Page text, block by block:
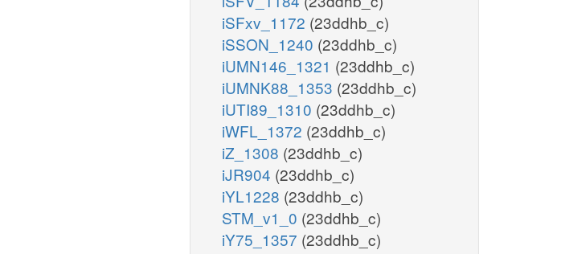
iSFxv_1172 (23ddhb_c)
iSSON_1240 (23ddhb_c)
iUMN146_1321 (23ddhb_c)
iUMNK88_1353 (23ddhb_c)
iUTI89_1310 (23ddhb_c)
iWFL_1372 (23ddhb_c)
iZ_1308 (23ddhb_c)
iJR904 (23ddhb_c)
iYL1228 (23ddhb_c)
STM_v1_0 (23ddhb_c)
iY75_1357 (23ddhb_c)